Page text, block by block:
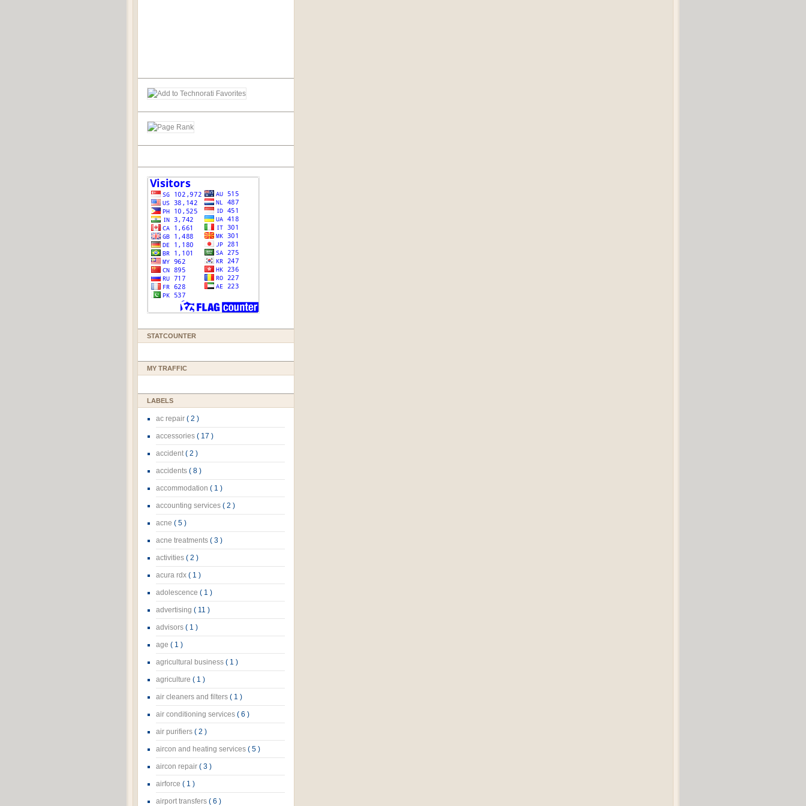
STATCOUNTER
MY TRAFFIC
LABELS
ac repair ( 2 )
accessories ( 17 )
accident( 2 )
accidents ( 8 )
accommodation ( 1 )
accounting services ( 2 )
acne ( 5 )
acne treatments ( 3 )
activities ( 2 )
acura rdx ( 1 )
adolescence ( 1 )
advertising ( 11 )
advisors ( 1 )
age ( 1 )
agricultural business ( 1 )
agriculture ( 1 )
air cleaners and filters ( 1 )
air conditioning services ( 6 )
air purifiers ( 2 )
aircon and heating services ( 5 )
aircon repair ( 3 )
airforce ( 1 )
airport transfers ( 6 )